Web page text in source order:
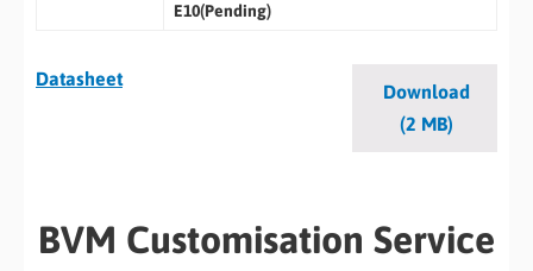
E10(Pending)
Datasheet
Download
(2 MB)
BVM Customisation Service